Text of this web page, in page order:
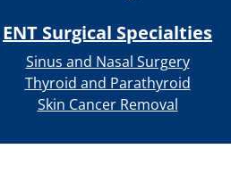
ENT Surgical Specialties
Sinus and Nasal Surgery
Thyroid and Parathyroid
Skin Cancer Removal